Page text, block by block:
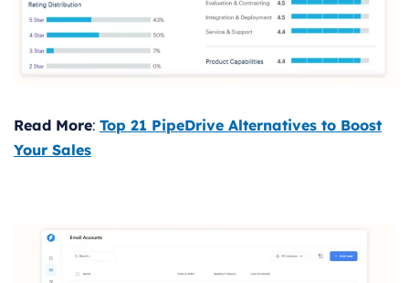
Read More: Top 21 PipeDrive Alternatives to Boost
Your Sales